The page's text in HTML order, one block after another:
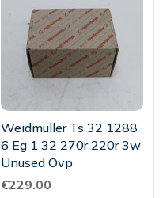
Weidmüller Ts 32 1288
6 Eg 1 32 270r 220r 3w
Unused Ovp
€229.00